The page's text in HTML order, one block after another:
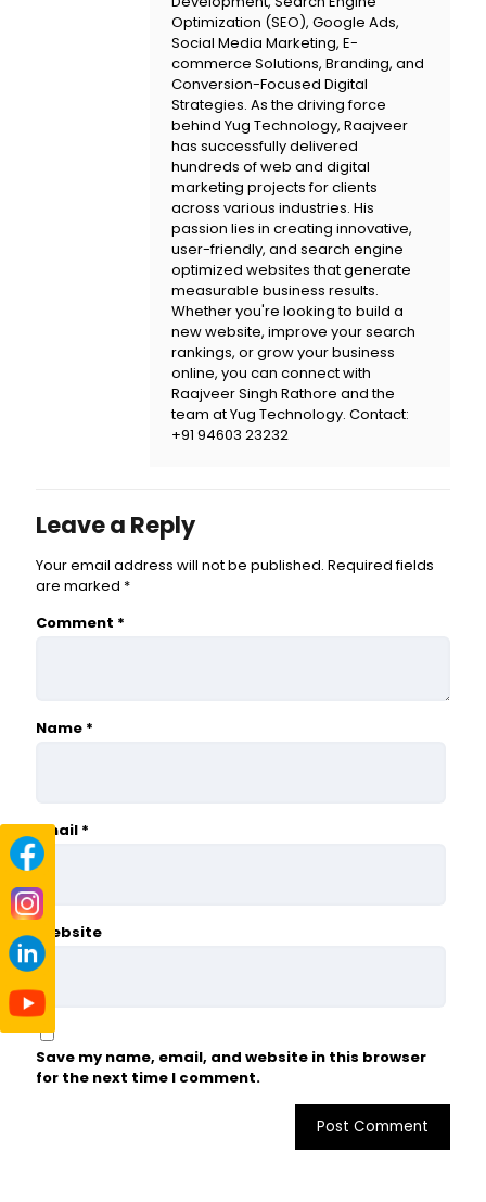
Optimization (SEO), Google Ads,
Social Media Marketing, E-
commerce Solutions, Branding, and
Conversion-Focused Digital
Strategies. As the driving force
behind Yug Technology, Raajveer
has successfully delivered
hundreds of web and digital
marketing projects for clients
across various industries. His
passion lies in creating innovative,
user-friendly, and search engine
optimized websites that generate
measurable business results.
Whether you're looking to build a
new website, improve your search
rankings, or grow your business
online, you can connect with
Raajveer Singh Rathore and the
team atYug Technology. Contact:
+91 94603 23232
Leave a Reply
Your email address will not be published. Required fields
are marked *
Comment *
Name *
Email *
Website
Save my name, email, and website in this browser
for the next time I comment.